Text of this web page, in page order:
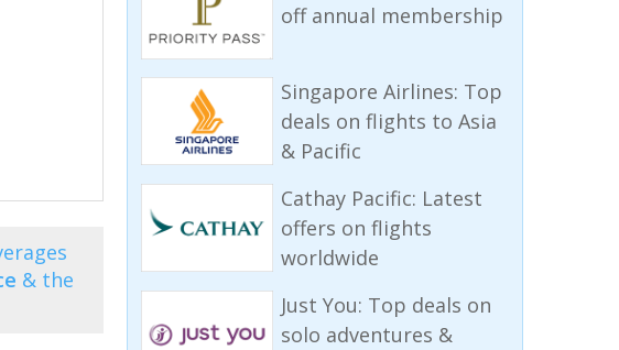
& the
off annual membership
Singapore Airlines: Top
deals on flights to Asia
& Pacific
Cathay Pacific: Latest
offers on flights
worldwide
Just You: Top deals on
solo adventures &